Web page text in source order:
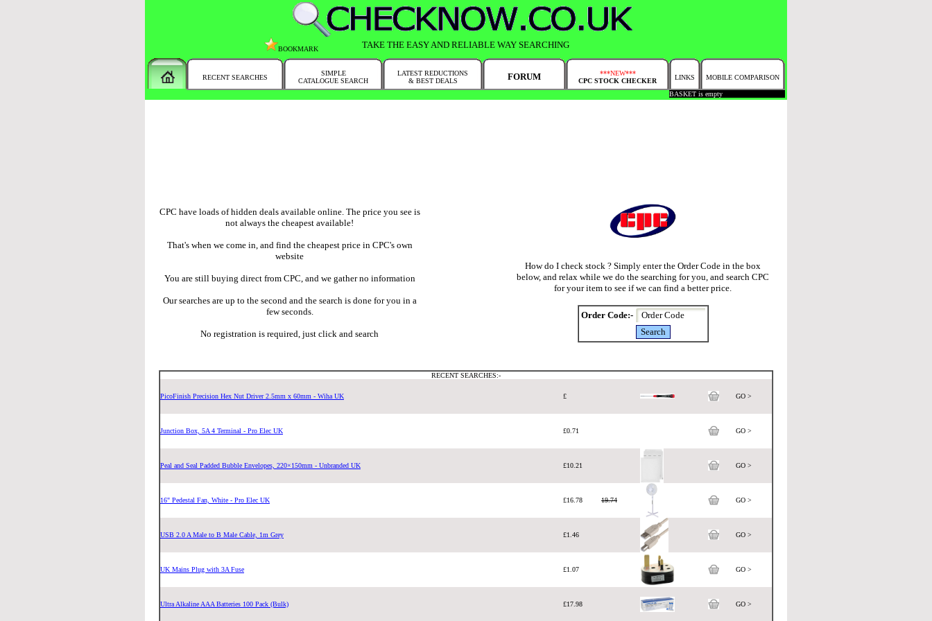
BOOKMARK TAKE THE EASY AND RELIABLE WAY SEARCHING
RECENT SEARCHES
SIMPLE
CATALOGUE SEARCH
LATEST REDUCTIONS
& BEST DEALS
FORUM
***NEW***
CPC STOCK CHECKER
LINKS MOBILE COMPARISON
BASKET is empty
CPC have loads of hidden deals available online. The price you see is
not always the cheapest available!
That's when we come in, and find the cheapest price in CPC's own
website
You are still buying direct from CPC, and we gather no information
Our searches are up to the second and the search is done for you in a
few seconds.
No registration is required, just click and search
How do I check stock ? Simply enter the Order Code in the box
below, and relax while we do the searching for you, and search CPC
for your item to see if we can find a better price.
Order Code:-
RECENT SEARCHES:-
PicoFinish Precision Hex Nut Driver 2.5mm x 60mm - Wiha UK £ GO >
Junction Box, 5A 4 Terminal - Pro Elec UK £0.71 GO >
Peal and Seal Padded Bubble Envelopes, 220×150mm - Unbranded UK £10.21 GO >
16" Pedestal Fan, White - Pro Elec UK £16.78 19.74 GO >
USB 2.0 A Male to B Male Cable, 1m Grey £1.46 GO >
UK Mains Plug with 3A Fuse £1.07 GO >
Ultra Alkaline AAA Batteries 100 Pack (Bulk) £17.98 GO >